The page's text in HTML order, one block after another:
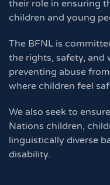
their role in ensuring
children and young
The BFNL is
the rights, safety, and
preventing abuse
where children feel
We also seek to
Nations children,
linguistically diverse
disability.